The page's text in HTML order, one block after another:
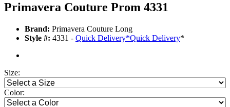
Primavera Couture Prom 4331
Brand: Primavera Couture Long
Style #: 4331 - Quick Delivery*Quick Delivery*
Size:
Color: